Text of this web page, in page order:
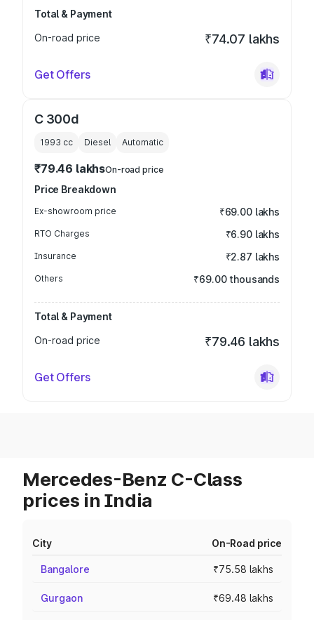
Total & Payment
On-road price
₹74.07 lakhs
Get Offers
C 300d
1993 cc Diesel Automatic
₹79.46 lakhsOn-road price
Price Breakdown
Ex-showroom price ₹69.00 lakhs
RTO Charges ₹6.90 lakhs
Insurance ₹2.87 lakhs
Others ₹69.00 thousands
Total & Payment
On-road price
₹79.46 lakhs
Get Offers
Mercedes-Benz C-Class
prices in India
City On-Road price
Bangalore ₹75.58 lakhs
Gurgaon ₹69.48 lakhs